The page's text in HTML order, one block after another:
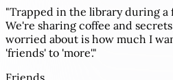
"Trapped in the library during a
We're sharing coffee and
worried about is how much I
'friends' to 'more'."
Friends